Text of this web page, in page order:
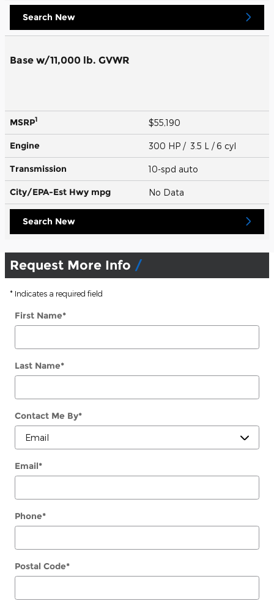
Search New
Base w/11,000 lb. GVWR
MSRP1 $55,190
Engine 300 HP / 3.5 L / 6 cyl
Transmission 10-spd auto
City/EPA-Est Hwy mpg No Data
Search New
Request More Info
* Indicates a required field
First Name*
Last Name*
Contact Me By*
Email*
Phone*
Postal Code*